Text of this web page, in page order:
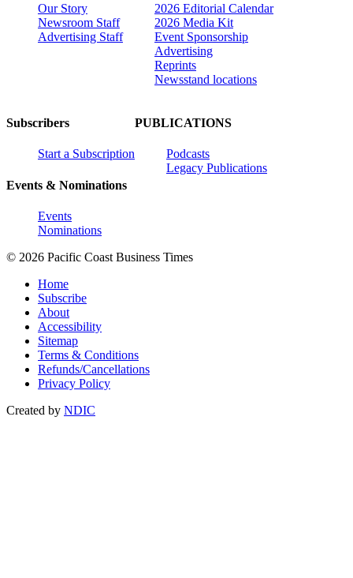
Our Story
Newsroom Staff
Advertising Staff
2026 Editorial Calendar
2026 Media Kit
Event Sponsorship
Advertising
Reprints
Newsstand locations
Subscribers
Start a Subscription
Events & Nominations
Events
Nominations
PUBLICATIONS
Podcasts
Legacy Publications
© 2026 Pacific Coast Business Times
Home
Subscribe
About
Accessibility
Sitemap
Terms & Conditions
Refunds/Cancellations
Privacy Policy
Created by NDIC